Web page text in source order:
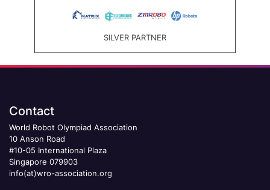
SILVER PARTNER
Contact
World Robot Olympiad Association
10 Anson Road
#10-05 International Plaza
Singapore 079903
info(at)wro-association.org